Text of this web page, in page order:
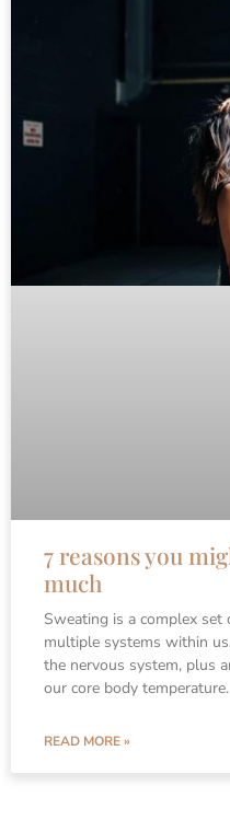
7 reasons you
much
Sweating is a complex
multiple systems within
the nervous system, plus
our core body temperature.
READ MORE »